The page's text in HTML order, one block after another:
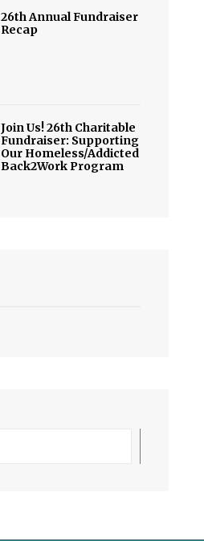
26th Annual Fundraiser
Recap
Join Us! 26th Charitable
Fundraiser: Supporting
Our Homeless/Addicted
Back2Work Program